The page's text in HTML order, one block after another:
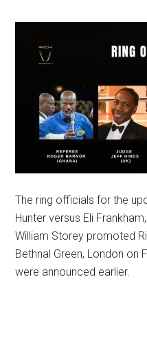
The ring officials for the
Hunter versus Eli
William Storey promoted
Bethnal Green, London on
were announced earlier.